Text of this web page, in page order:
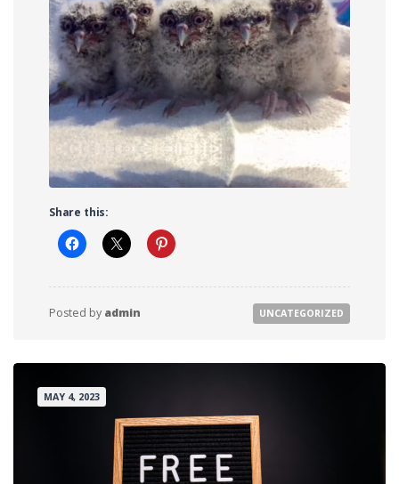
Share this:
Share this:
Posted by admin UNCATEGORIZED
MAY 4, 2023